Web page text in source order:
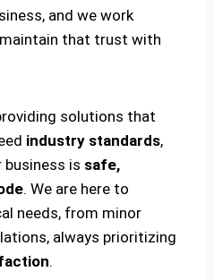
and we work
that trust with
solutions that
industry standards,
business is safe,
. We are here to
needs, from minor
always prioritizing
.